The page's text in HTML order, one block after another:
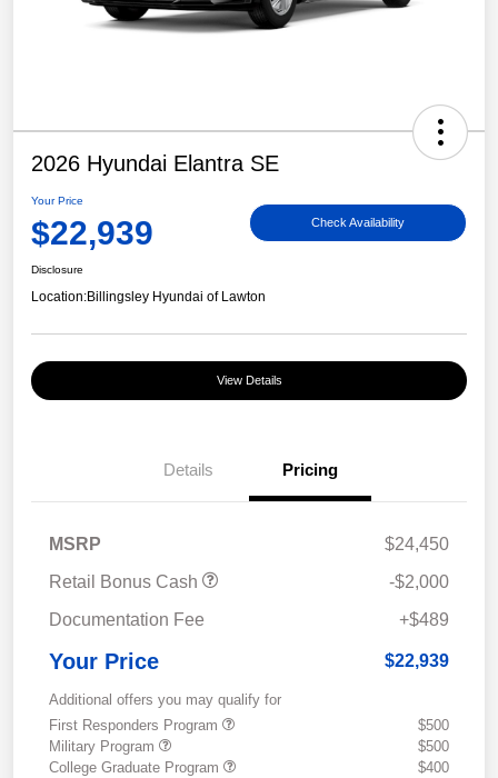
2026 Hyundai Elantra SE
Your Price
$22,939 Check Availability
Disclosure
Location:Billingsley Hyundai of Lawton
View Details
Details Pricing
MSRP
$24,450
Retail Bonus Cash
-$2,000
Documentation Fee
+$489
Your Price $22,939
Additional offers you may qualify for
First Responders Program
$500
Military Program
$500
College Graduate Program
$400